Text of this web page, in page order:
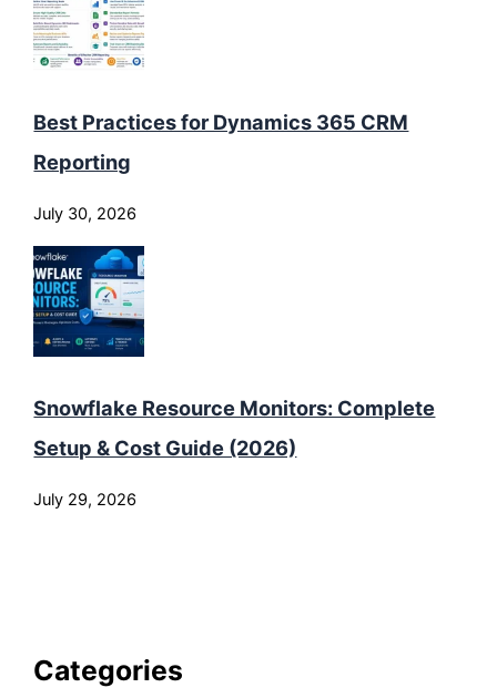
Best Practices for Dynamics 365 CRM
Reporting
July 30, 2026
Snowflake Resource Monitors: Complete
Setup & Cost Guide (2026)
July 29, 2026
Categories